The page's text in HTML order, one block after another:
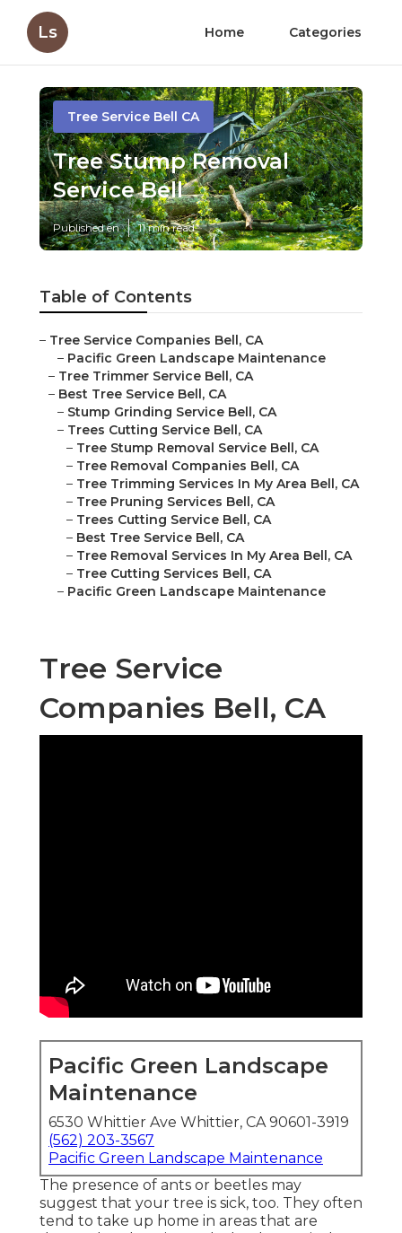
Ls Home Categories
Tree Service Bell CA
Tree Stump Removal
Service Bell
Published en 11 min read
Table of Contents
– Tree Service Companies Bell, CA
– Pacific Green Landscape Maintenance
– Tree Trimmer Service Bell, CA
– Best Tree Service Bell, CA
– Stump Grinding Service Bell, CA
– Trees Cutting Service Bell, CA
– Tree Stump Removal Service Bell, CA
– Tree Removal Companies Bell, CA
– Tree Trimming Services In My Area Bell, CA
– Tree Pruning Services Bell, CA
– Trees Cutting Service Bell, CA
– Best Tree Service Bell, CA
– Tree Removal Services In My Area Bell, CA
– Tree Cutting Services Bell, CA
– Pacific Green Landscape Maintenance
Tree Service
Companies Bell, CA
Pacific Green Landscape
Maintenance
6530 Whittier Ave Whittier, CA 90601-3919
(562) 203-3567
Pacific Green Landscape Maintenance
The presence of ants or beetles may
suggest that your tree is sick, too. They often
tend to take up home in areas that are